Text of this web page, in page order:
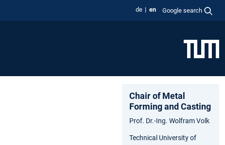
de en Google search
Chair of Metal
Forming and Casting
Prof. Dr.-Ing. Wolfram Volk
Technical University of